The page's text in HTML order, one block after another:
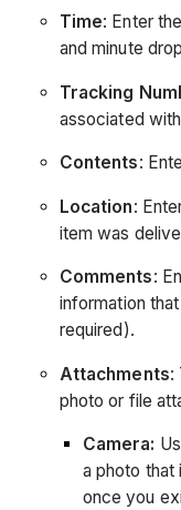
Time: Enter
and minute
Tracking
associated
Contents:
Location:
item was
Comments:
information
required).
Attachments:
photo or file
Camera:
a photo that
once you